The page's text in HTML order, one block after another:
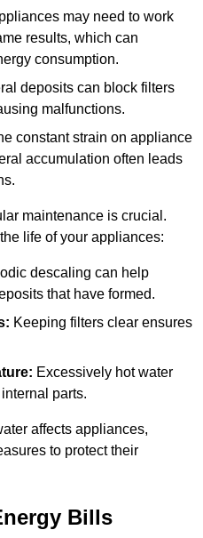
may need to work
results, which can
consumption.
deposits can block filters
malfunctions.
constant strain on appliance
accumulation often leads
maintenance is crucial.
life of your appliances:
descaling can help
that have formed.
Keeping filters clear ensures
Excessively hot water
parts.
affects appliances,
to protect their
Bills